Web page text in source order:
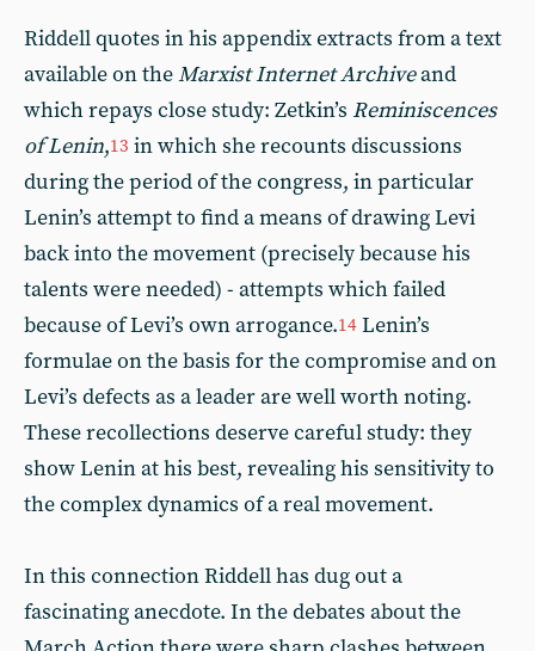
Riddell quotes in his appendix extracts from a text
available on theMarxist Internet Archiveand
which repays close study: Zetkin’s Reminiscences
of Lenin,13 in which she recounts discussions
during the period of the congress, in particular
Lenin’s attempt to find a means of drawing Levi
back into the movement (precisely because his
talents were needed) - attempts which failed
because of Levi’s own arrogance.14 Lenin’s
formulae on the basis for the compromise and on
Levi’s defects as a leader are well worth noting.
These recollections deserve careful study: they
show Lenin at his best, revealing his sensitivity to
the complex dynamics of a real movement.
In this connection Riddell has dug out a
fascinating anecdote. In the debates about the